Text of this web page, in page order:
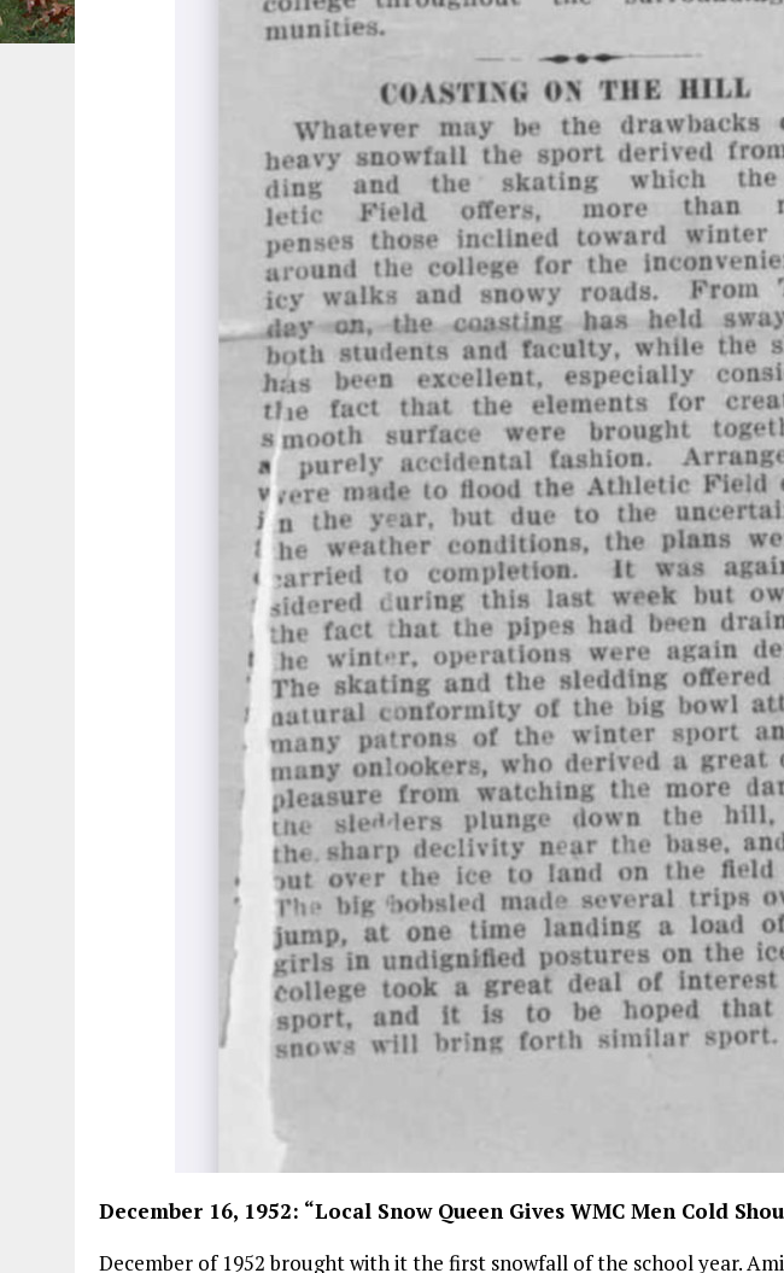
December 16, 1952: “Local Snow Queen Gives WMC Men Cold
December of 1952 brought with it the first snowfall of the school year.